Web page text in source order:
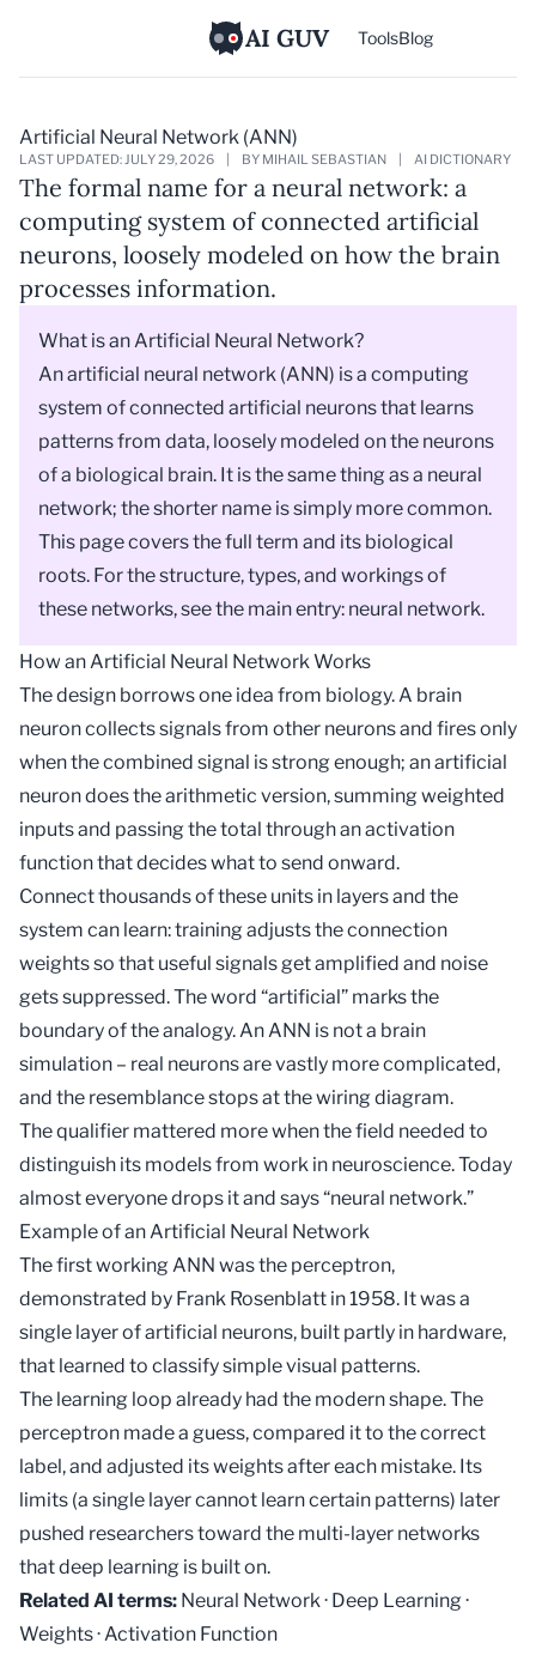
AI GUV ToolsBlog
Artificial Neural Network (ANN)
LAST UPDATED: JULY 29, 2026 BY MIHAIL SEBASTIAN AI DICTIONARY
The formal name for a neural network: a
computing system of connected artificial
neurons, loosely modeled on how the brain
processes information.
What is an Artificial Neural Network?
An artificial neural network (ANN) is a computing
system of connected artificial neurons that learns
patterns from data, loosely modeled on the neurons
of a biological brain. It is the same thing as a neural
network; the shorter name is simply more common.
This page covers the full term and its biological
roots. For the structure, types, and workings of
these networks, see the main entry: neural network.
How an Artificial Neural Network Works
The design borrows one idea from biology. A brain
neuron collects signals from other neurons and fires only
when the combined signal is strong enough; an artificial
neuron does the arithmetic version, summing weighted
inputs and passing the total through anactivation
functionthat decides what to send onward.
Connect thousands of these units in layers and the
system can learn: training adjusts the connection
weightsso that useful signals get amplified and noise
gets suppressed. The word “artificial” marks the
boundary of the analogy. An ANN is not a brain
simulation – real neurons are vastly more complicated,
and the resemblance stops at the wiring diagram.
The qualifier mattered more when the field needed to
distinguish its models from work in neuroscience. Today
almost everyone drops it and says “neural network.”
Example of an Artificial Neural Network
The first working ANN was the perceptron,
demonstrated by Frank Rosenblatt in 1958. It was a
single layer of artificial neurons, built partly in hardware,
that learned to classify simple visual patterns.
The learning loop already had the modern shape. The
perceptron made a guess, compared it to the correct
label, and adjusted its weights after each mistake. Its
limits (a single layer cannot learn certain patterns) later
pushed researchers toward the multi-layer networks
thatdeep learning is built on.
Related AI terms: Neural Network· Deep Learning·
Weights·Activation Function